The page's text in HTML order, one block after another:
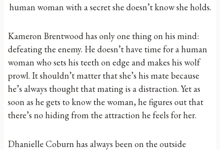
human woman with a secret she doesn’t know she holds.
Kameron Brentwood has only one thing on his mind:
defeating the enemy. He doesn’t have time for a human
woman who sets his teeth on edge and makes his wolf
prowl. It shouldn’t matter that she’s his mate because
he’s always thought that mating is a distraction. Yet as
soon as he gets to know the woman, he figures out that
there’s no hiding from the attraction he feels for her.
Dhanielle Coburn has always been on the outside